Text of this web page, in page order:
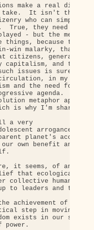
make a real
take.  It isn't the
who can simply
True, they need to be
- but the mere
things, because those
win malarky, thank
citizens, generally,
capitalism, and the
issues is surely
circulation, in my
and the need for
agenda.
metaphor
is why I'm sharing
a very
arrogance of
planet's
our own benefit and
it seems, of an
that ecological
collective human
to leaders and thus
achievement of an
step in moving
exists in our